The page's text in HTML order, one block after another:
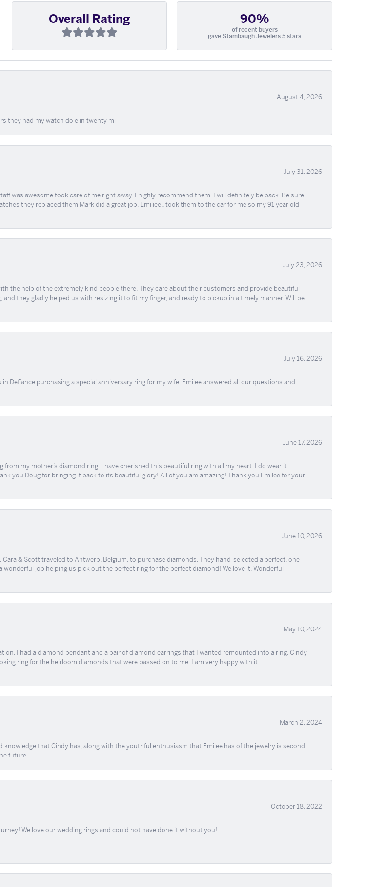
Overall Rating 90%
of recent buyers
gave Stambaugh Jewelers 5 stars
August 4, 2026
they had my watch do e in twenty mi
July 31, 2026
was awesome took care of me right away. I highly recommend them. I will definitely be back. Be sure
they replaced them Mark did a great job. Emiliee.. took them to the car for me so my 91 year old
July 23, 2026
the help of the extremely kind people there. They care about their customers and provide beautiful
they gladly helped us with resizing it to fit my finger, and ready to pickup in a timely manner. Will be
July 16, 2026
Defíance purchasing a special anniversary ring for my wife. Emilee answered all our questions and
June 17, 2026
from my mother’s diamond ring. I have cherished this beautiful ring with all my heart. I do wear it
you Doug for bringing it back to its beautiful glory! All of you are amazing! Thank you Emilee for your
June 10, 2026
& Scott traveled to Antwerp, Belgium, to purchase diamonds. They hand-selected a perfect, one-
job helping us pick out the perfect ring for the perfect diamond! We love it. Wonderful
May 10, 2024
I had a diamond pendant and a pair of diamond earrings that I wanted remounted into a ring. Cindy
ring for the heirloom diamonds that were passed on to me. I am very happy with it.
March 2, 2024
knowledge that Cindy has, along with the youthful enthusiasm that Emilee has of the jewelry is second
future.
October 18, 2022
We love our wedding rings and could not have done it without you!